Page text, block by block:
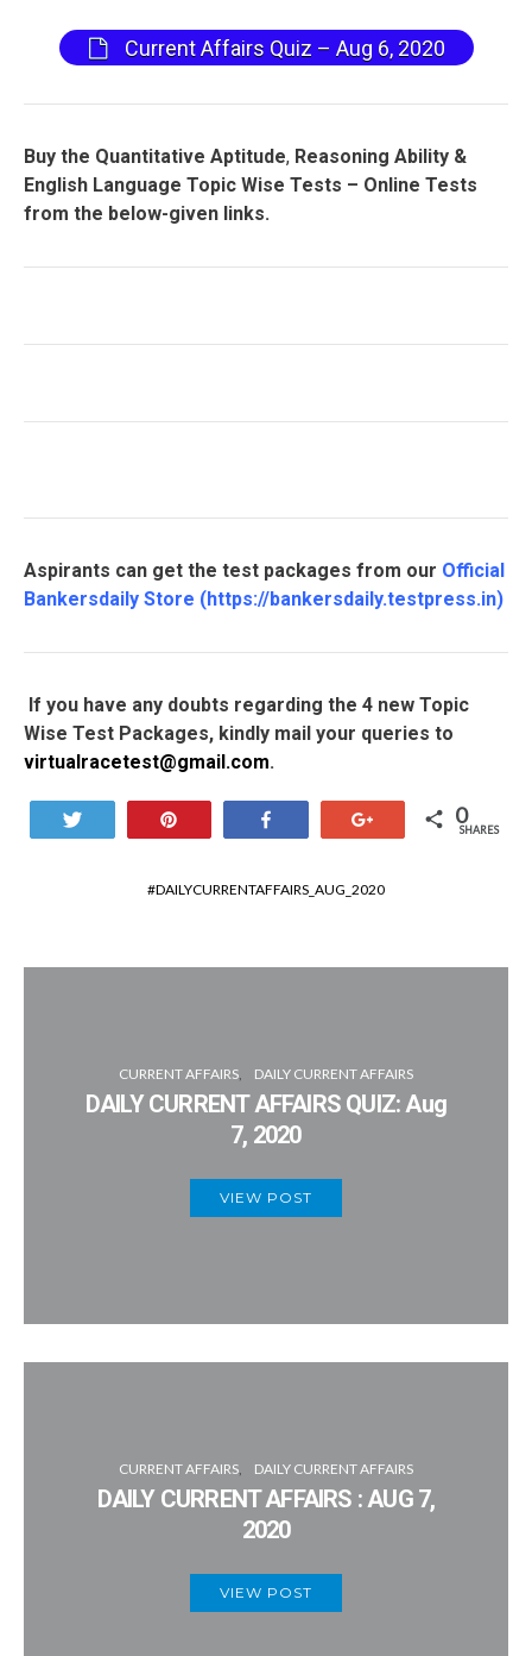
Current Affairs Quiz – Aug 6, 2020
Buy the Quantitative Aptitude, Reasoning Ability &
English Language Topic Wise Tests – Online Tests
from the below-given links.
Aspirants can get the test packages from our Official
Bankersdaily Store (https://bankersdaily.testpress.in)
If you have any doubts regarding the 4 new Topic
Wise Test Packages, kindly mail your queries to
virtualracetest@gmail.com.
0
SHARES
DAILYCURRENTAFFAIRS_AUG_2020
CURRENT AFFAIRS DAILY CURRENT AFFAIRS
DAILY CURRENT AFFAIRS QUIZ: Aug
7, 2020
VIEW POST
CURRENT AFFAIRS DAILY CURRENT AFFAIRS
DAILY CURRENT AFFAIRS : AUG 7,
2020
VIEW POST